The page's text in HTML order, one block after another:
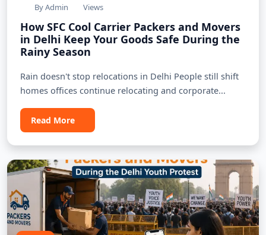
By Admin Views
How SFC Cool Carrier Packers and Movers
in Delhi Keep Your Goods Safe During the
Rainy Season
Rain doesn't stop relocations in Delhi People still shift
homes offices continue relocating and corporate...
Read More